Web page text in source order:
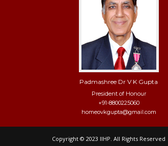
Padmashree Dr V K Gupta
President of Honour
+91-8800225060
homeovkgupta@gmail.com
Copyright © 2023 IIHP. All Rights Reserved